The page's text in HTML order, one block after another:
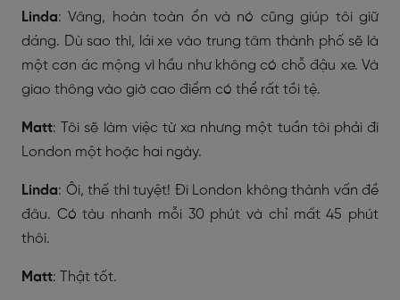
Linda: Vâng, hoàn toàn ổn và nó cũng giúp tôi giữ
dáng. Dù sao thì, lái xe vào trung tâm thành phố sẽ là
một cơn ác mộng vì hầu như không có chỗ đậu xe. Và
giao thông vào giờ cao điểm có thể rất tồi tệ.
Matt: Tôi sẽ làm việc từ xa nhưng một tuần tôi phải đi
London một hoặc hai ngày.
Linda: Ôi, thế thì tuyệt! Đi London không thành vấn đề
đâu. Có tàu nhanh mỗi 30 phút và chỉ mất 45 phút
thôi.
Matt: Thật tốt.